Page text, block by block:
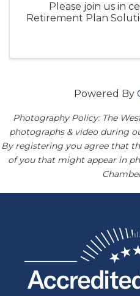
Please join us in
Retirement Plan
Powered By
Photography Policy: The
photographs & video during
By registering you agree that
of you that might appear in